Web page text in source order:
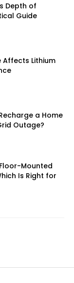
Depth of
Guide
Affects Lithium
a Home
Outage?
Mounted
Is Right for